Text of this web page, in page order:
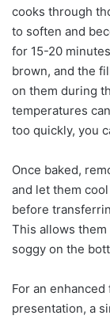
cooks through
to soften and
for 15-20
brown, and the
on them during
temperatures
too quickly, you
Once baked,
and let them
before
This allows
soggy on the
For an
presentation, a